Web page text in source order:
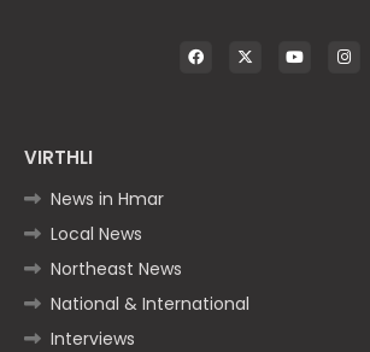
VIRTHLI
News in Hmar
Local News
Northeast News
National & International
Interviews